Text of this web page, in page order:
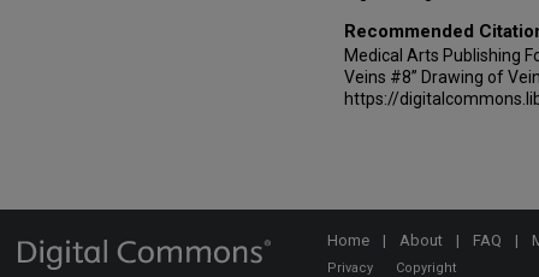
Recommended
Medical Arts Publishing
Veins #8” Drawing of
https://
Home | About | FAQ |
Privacy Copyright